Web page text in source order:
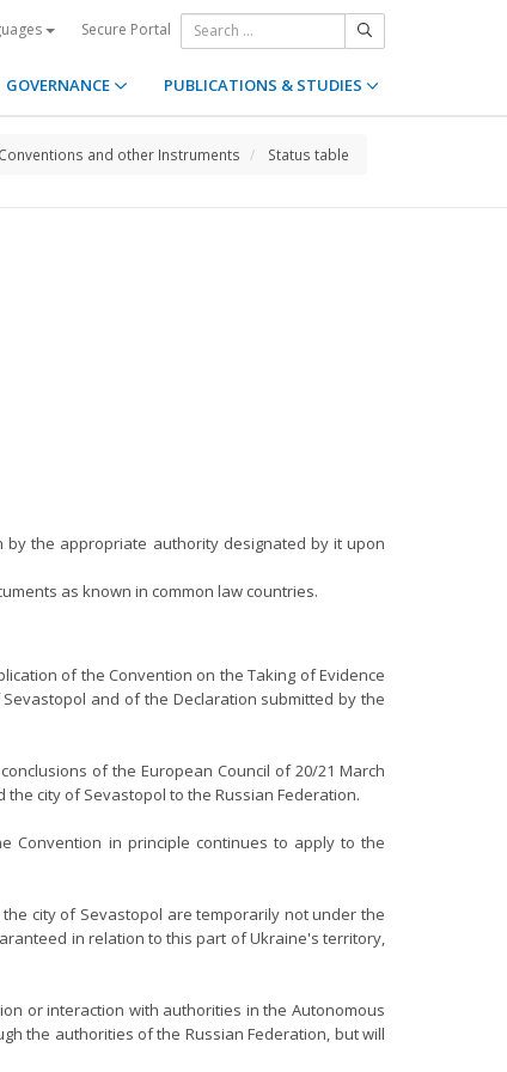
Secure Portal
GOVERNANCE PUBLICATIONS & STUDIES
Conventions and other Instruments Status table
by the appropriate authority designated by it upon
as known in common law countries.
of the Convention on the Taking of Evidence
and of the Declaration submitted by the
of the European Council of 20/21 March
city of Sevastopol to the Russian Federation.
Convention in principle continues to apply to the
city of Sevastopol are temporarily not under the
in relation to this part of Ukraine's territory,
or interaction with authorities in the Autonomous
the authorities of the Russian Federation, but will